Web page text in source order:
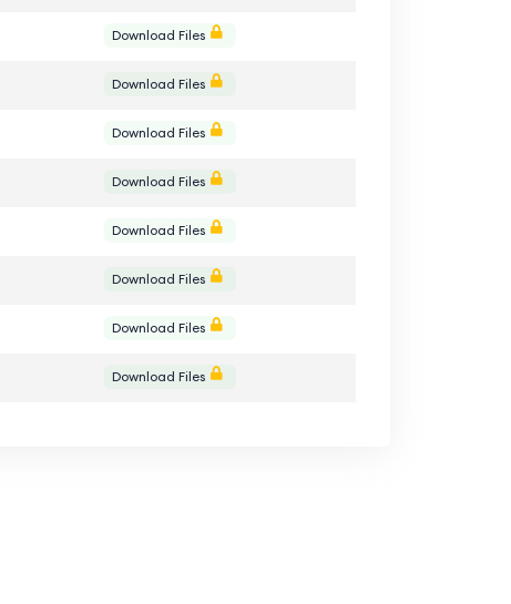
Download Files
Download Files
Download Files
Download Files
Download Files
Download Files
Download Files
Download Files